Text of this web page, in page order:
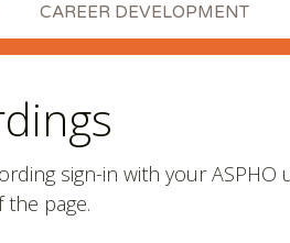
CAREER DEVELOPMENT
sign-in with your ASPHO
page.